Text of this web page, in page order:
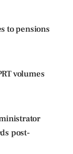
to pensions
volumes
post-